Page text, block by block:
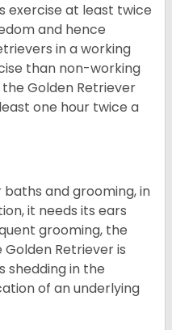
exercise at least twice
and hence
in a working
than non-working
Golden Retriever
one hour twice a
and grooming, in
it needs its ears
grooming, the
Retriever is
shedding in the
of an underlying